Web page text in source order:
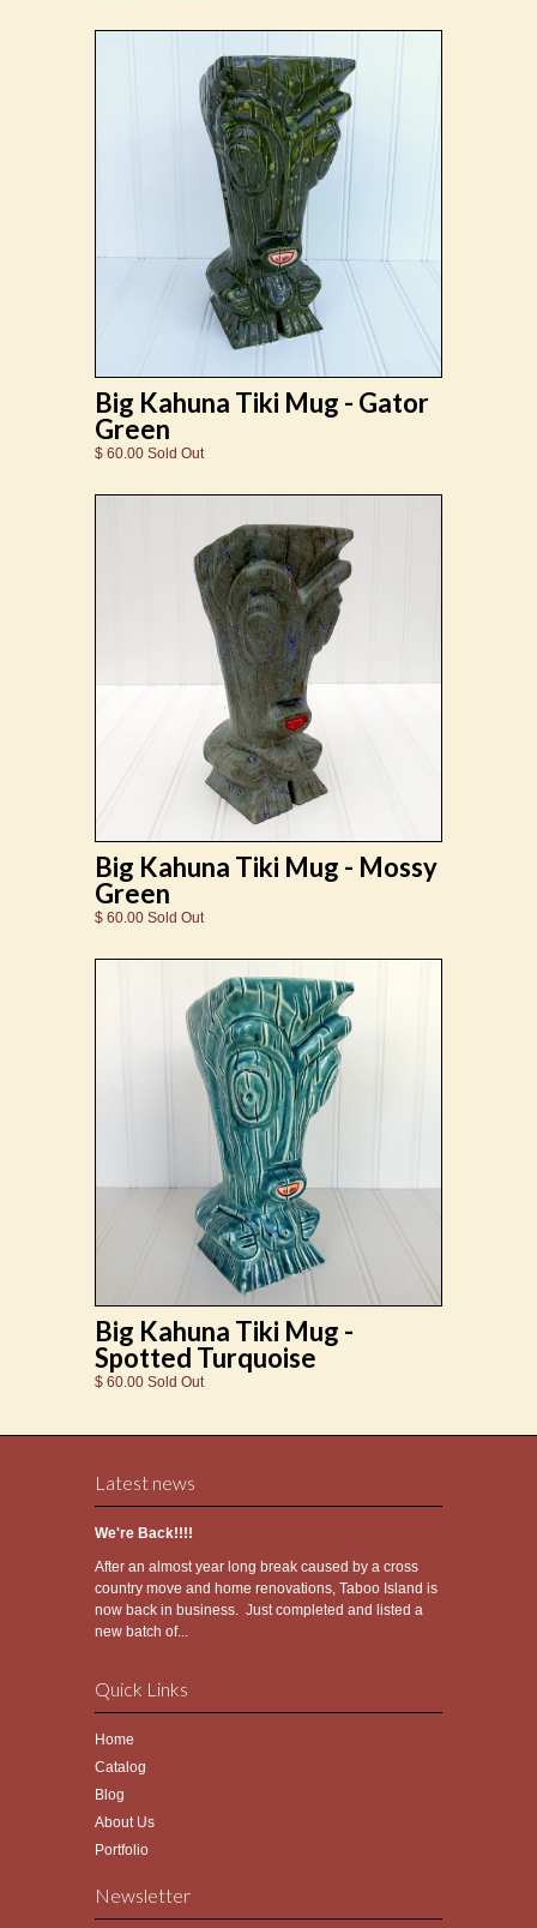
Big Kahuna Tiki Mug - Gator
Green
$ 60.00 Sold Out
Big Kahuna Tiki Mug - Mossy
Green
$ 60.00 Sold Out
Big Kahuna Tiki Mug -
Spotted Turquoise
$ 60.00 Sold Out
Latest news
We're Back!!!!
After an almost year long break caused by a cross
country move and home renovations, Taboo Island is
now back in business. Just completed and listed a
new batch of...
Quick Links
Home
Catalog
Blog
About Us
Portfolio
Newsletter